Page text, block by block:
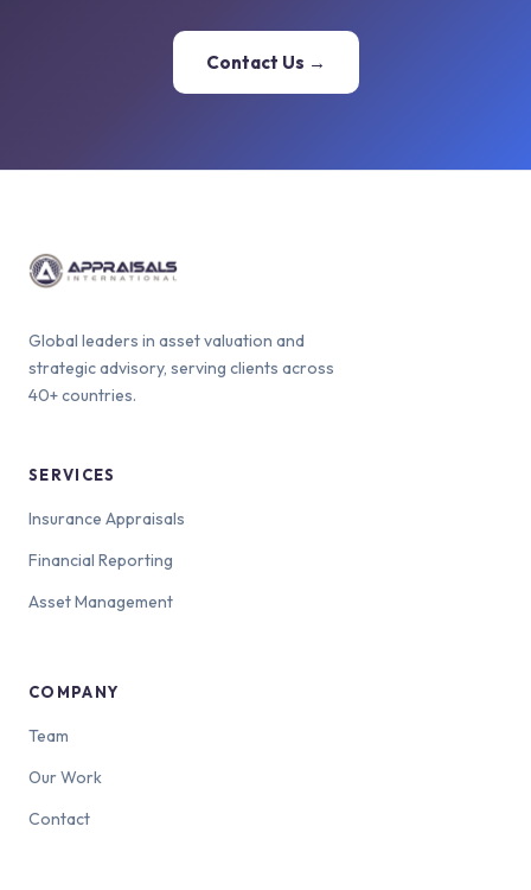
Contact Us →
Global leaders in asset valuation and
strategic advisory, serving clients across
40+ countries.
SERVICES
Insurance Appraisals
Financial Reporting
Asset Management
COMPANY
Team
Our Work
Contact